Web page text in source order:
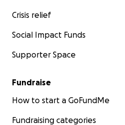
Crisis relief
Social Impact Funds
Supporter Space
Fundraise
How to start a GoFundMe
Fundraising categories